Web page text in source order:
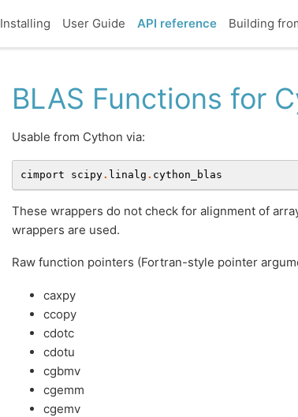
Installing User Guide API reference Building
BLAS Functions for
Usable from Cython via:
cimport scipy. linalg . cython_blas
These wrappers do not check for alignment of
wrappers are used.
Raw function pointers (Fortran-style pointer
caxpy
ccopy
cdotc
cdotu
cgbmv
cgemm
cgemv